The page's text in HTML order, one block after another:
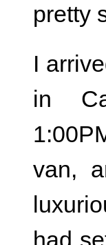
pretty
I
in
van,
had